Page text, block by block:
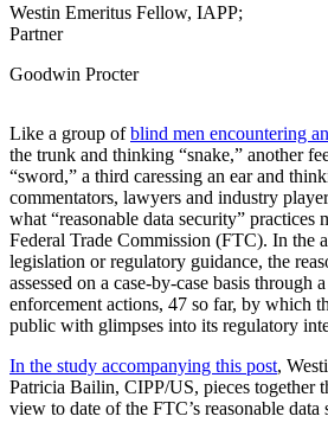
Westin Emeritus Fellow, IAPP;
Partner
Goodwin Procter
Like a group ofblind men encountering
the trunk and thinking “snake,” another
“sword,” a third caressing an ear and
commentators, lawyers and industry
what “reasonable data security” practices
Federal Trade Commission (FTC). In the
legislation or regulatory guidance, the
assessed on a case-by-case basis through
enforcement actions, 47 so far, by which
public with glimpses into its regulatory
In the study accompanying this post,
Patricia Bailin, CIPP/US, pieces together
view to date of the FTC’s reasonable data